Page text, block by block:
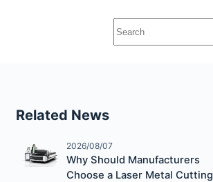
Related News
2026/08/07
Why Should Manufacturers
Choose a Laser Metal Cutting